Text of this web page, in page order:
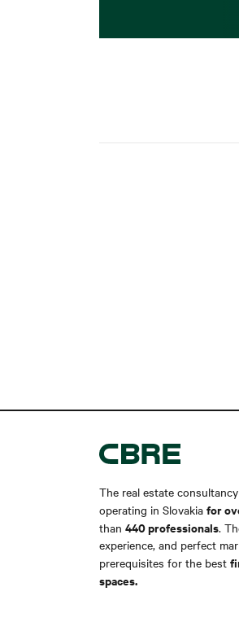
The real estate
operating in Slovakia for
than 440 professionals.
experience, and perfect
prerequisites for the best
spaces.